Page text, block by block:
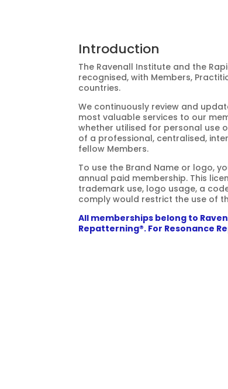
Introduction
The Ravenall Institute and the
recognised, with Members,
countries.
We continuously review and
most valuable services to our
whether utilised for personal use
of a professional, centralised,
fellow Members.
To use the Brand Name or logo,
annual paid membership. This
trademark use, logo usage, a
comply would restrict the use of
All memberships belong to
Repatterning®. For Resonance